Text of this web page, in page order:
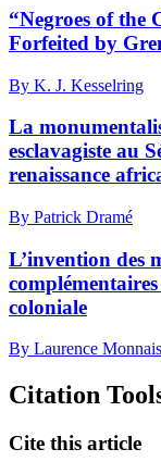
“Negroes of the
Forfeited by
By K. J. Kesselring
La
esclavagiste au
renaissance
By Patrick Dramé
L’invention des
coloniale
By Laurence Monnais
Citation
Cite this article